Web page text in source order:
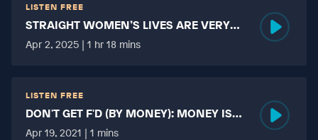
LISTEN FREE
STRAIGHT WOMEN’S LIVES ARE VERY
HARD?
Apr 2, 2025 | 1 hr 18 mins
LISTEN FREE
DON'T GET F'D (BY MONEY): MONEY IS
MORE TABOO THAN FUCKING?
Apr 19, 2021 | 1 mins